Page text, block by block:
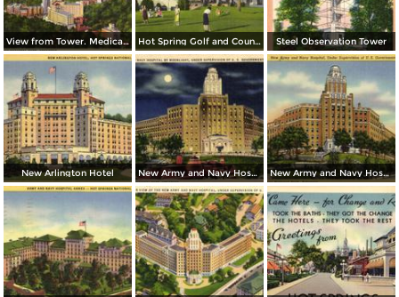
View from Tower. Medical Arts Building, Arlington Hotel, Park Hotel Hot Spring Golf and Country Club Steel Observation Tower
New Arlington Hotel New Army and Navy Hospital by Moonlight New Army and Navy Hospital